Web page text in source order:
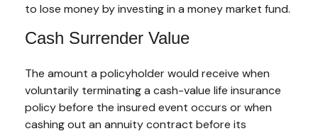
to lose money by investing in a money market fund.
Cash Surrender Value
The amount a policyholder would receive when
voluntarily terminating a cash-value life insurance
policy before the insured event occurs or when
cashing out an annuity contract before its